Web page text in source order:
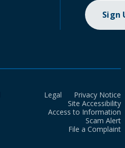
Sign
Legal
Privacy Notice
Site Accessibility
Access to Information
Scam Alert
File a Complaint